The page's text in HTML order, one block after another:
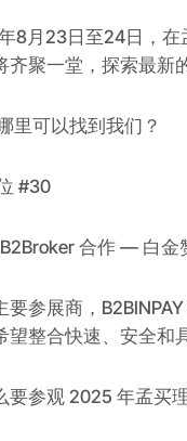
8月23日至24日，在
齐聚一堂，探索最新
里可以找到我们？
#30
B2Broker 合作 — 白金
要参展商，
望整合快速、安全和
要参观 2025 年孟买